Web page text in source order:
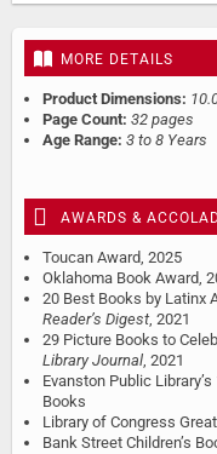
MORE DETAILS
Product Dimensions:
Page Count: 32 pages
Age Range: 3 to 8 Years
AWARDS &
Toucan Award, 2025
Oklahoma Book Award,
20 Best Books by Latinx
Reader’s Digest, 2021
29 Picture Books to
Library Journal, 2021
Evanston Public
Books
Library of Congress
Bank Street Children’s